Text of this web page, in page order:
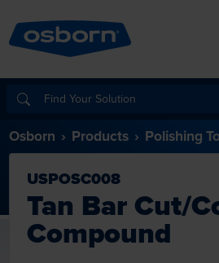
Osborn Products Polishing
USPOSC008
Tan Bar Cut/
Compound